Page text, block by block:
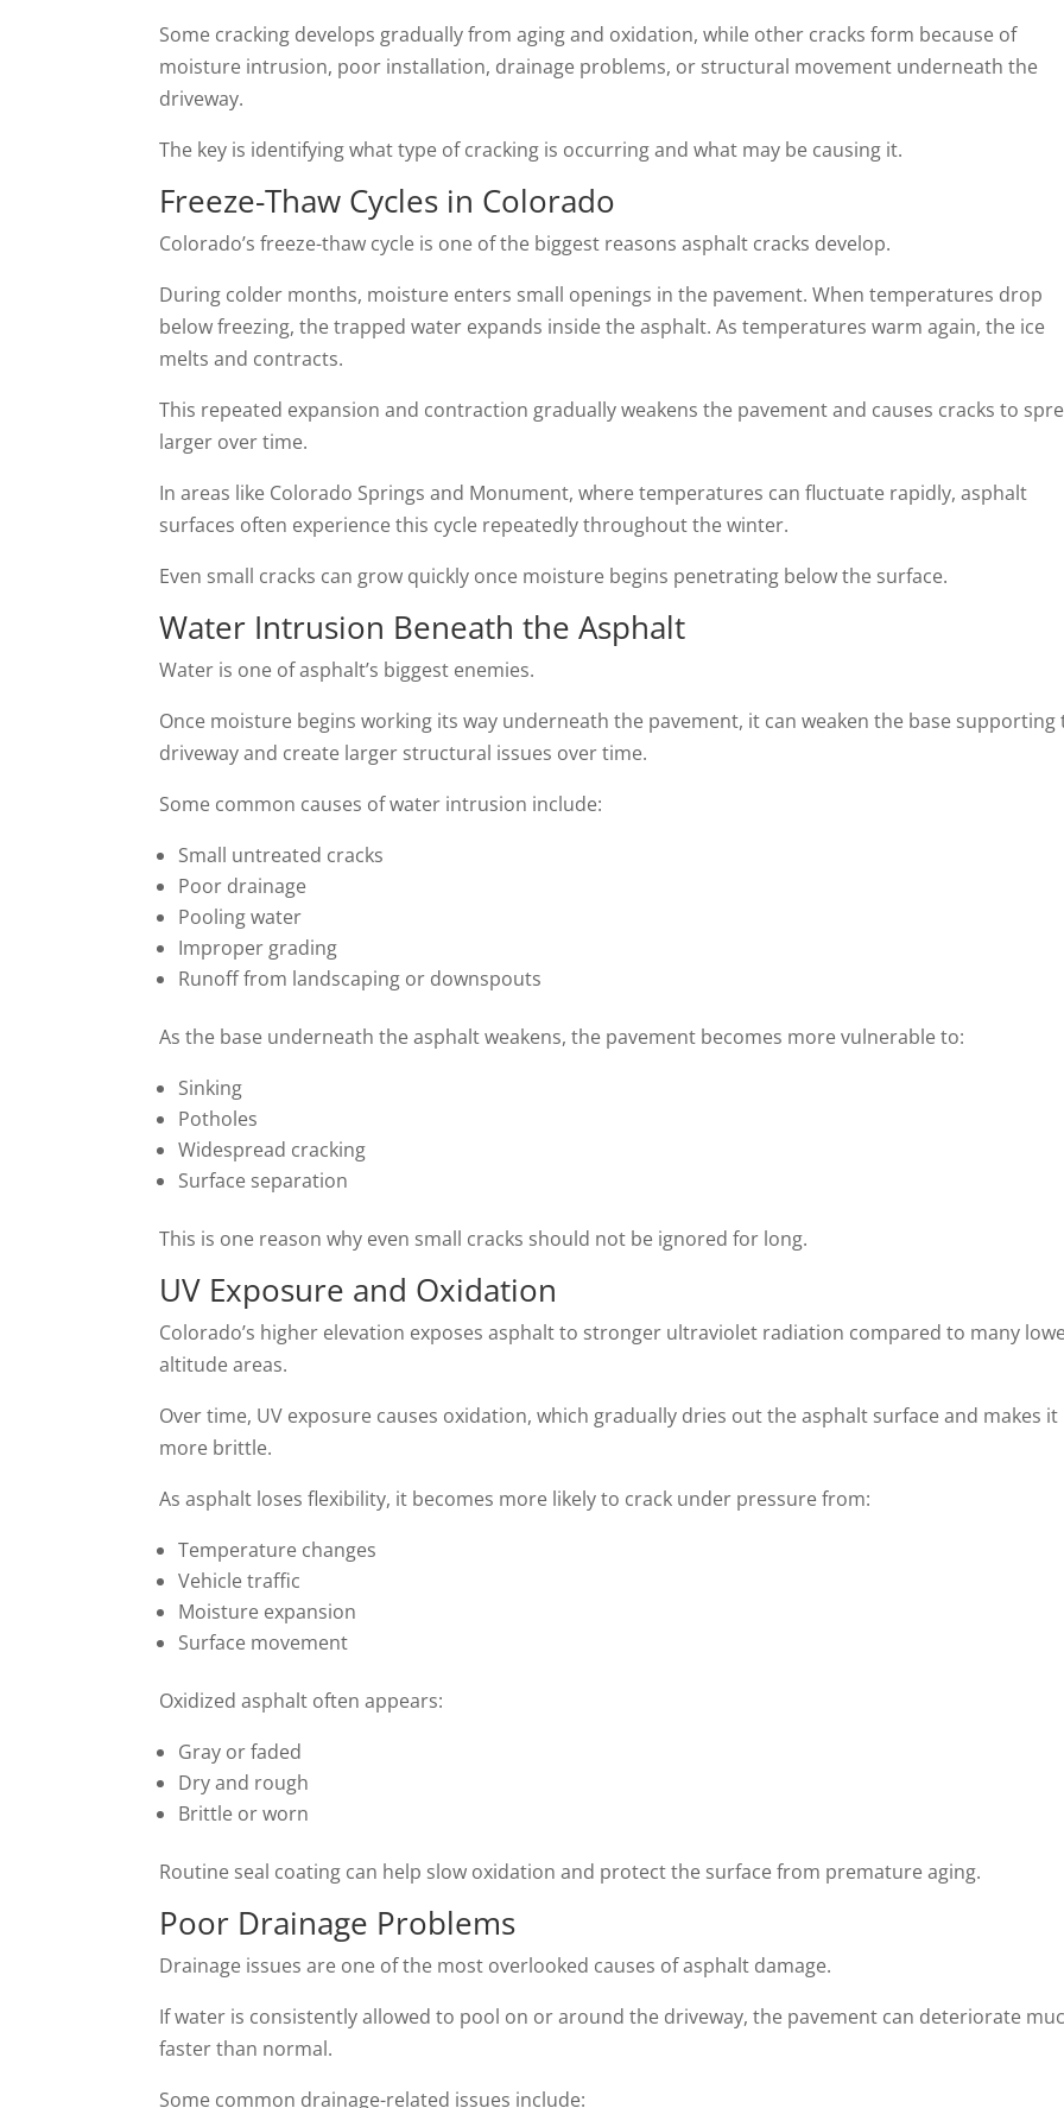
Some cracking develops gradually from aging and oxidation, while other cracks form because of
moisture intrusion, poor installation, drainage problems, or structural movement underneath the
driveway.
The key is identifying what type of cracking is occurring and what may be causing it.
Freeze-Thaw Cycles in Colorado
Colorado’s freeze-thaw cycle is one of the biggest reasons asphalt cracks develop.
During colder months, moisture enters small openings in the pavement. When temperatures drop
below freezing, the trapped water expands inside the asphalt. As temperatures warm again, the ice
melts and contracts.
This repeated expansion and contraction gradually weakens the pavement and causes cracks to
larger over time.
In areas like Colorado Springs and Monument, where temperatures can fluctuate rapidly, asphalt
surfaces often experience this cycle repeatedly throughout the winter.
Even small cracks can grow quickly once moisture begins penetrating below the surface.
Water Intrusion Beneath the Asphalt
Water is one of asphalt’s biggest enemies.
Once moisture begins working its way underneath the pavement, it can weaken the base supporting
driveway and create larger structural issues over time.
Some common causes of water intrusion include:
Small untreated cracks
Poor drainage
Pooling water
Improper grading
Runoff from landscaping or downspouts
As the base underneath the asphalt weakens, the pavement becomes more vulnerable to:
Sinking
Potholes
Widespread cracking
Surface separation
This is one reason why even small cracks should not be ignored for long.
UV Exposure and Oxidation
Colorado’s higher elevation exposes asphalt to stronger ultraviolet radiation compared to many
altitude areas.
Over time, UV exposure causes oxidation, which gradually dries out the asphalt surface and makes it
more brittle.
As asphalt loses flexibility, it becomes more likely to crack under pressure from:
Temperature changes
Vehicle traffic
Moisture expansion
Surface movement
Oxidized asphalt often appears:
Gray or faded
Dry and rough
Brittle or worn
Routine seal coating can help slow oxidation and protect the surface from premature aging.
Poor Drainage Problems
Drainage issues are one of the most overlooked causes of asphalt damage.
If water is consistently allowed to pool on or around the driveway, the pavement can deteriorate
faster than normal.
Some common drainage-related issues include: